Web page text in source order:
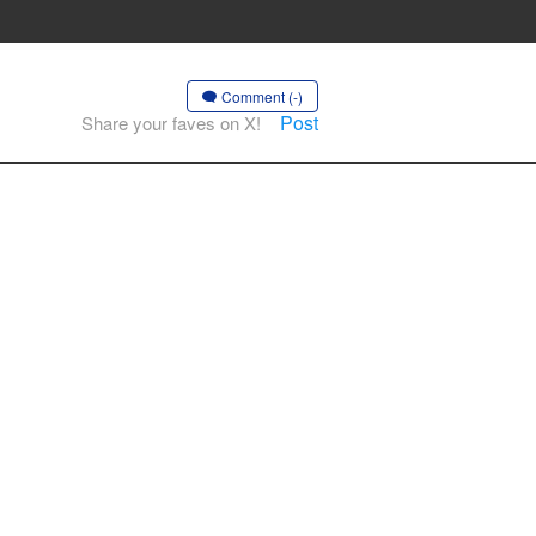
Comment (-)
Share your faves on X! Post